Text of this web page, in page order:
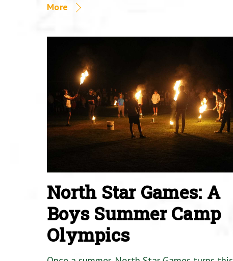
More
North Star Games: A
Boys Summer Camp
Olympics